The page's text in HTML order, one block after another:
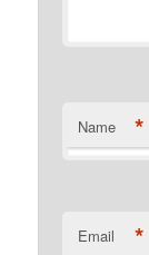
Name *
Email *